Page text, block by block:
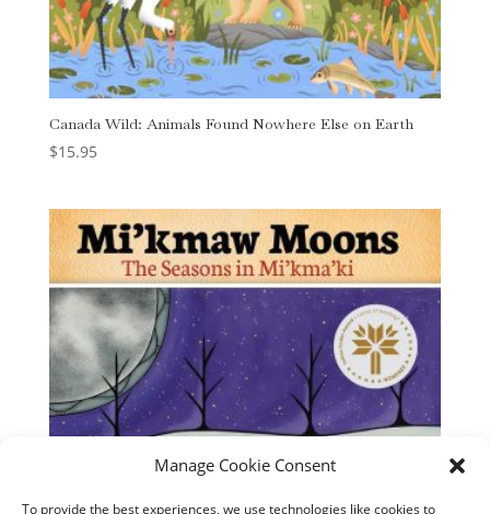
Manage Cookie Consent
To provide the best experiences, we use technologies like cookies to
Canada Wild: Animals Found Nowhere Else on Earth
$15.95